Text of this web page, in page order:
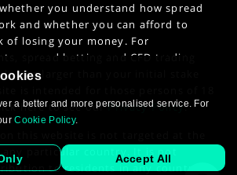
you understand how spread
and whether you can afford to
of losing your money. For
spread betting and CFD trading
larger than your initial stake
here to see ourPrivacy Policy.
any particular country. It is not
to residents in any country
a better and more personalised service. For
Cookie Policy.
Accept All